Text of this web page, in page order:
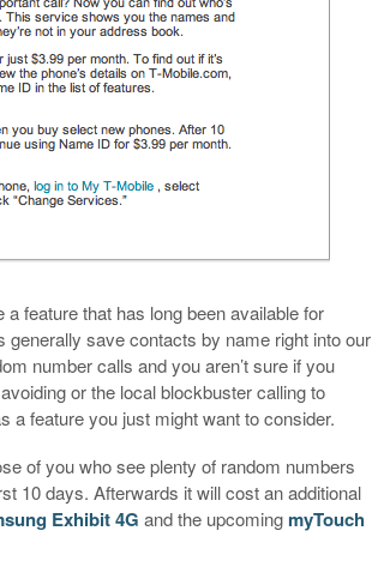
feature that has long been available for
generally save contacts by name right into our
number calls and you aren’t sure if you
or the local blockbuster calling to
a feature you just might want to consider.
of you who see plenty of random numbers
10 days. Afterwards it will cost an additional
Exhibit 4Gand the upcoming myTouch